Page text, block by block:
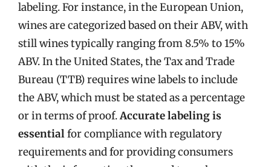
labeling. For instance, in the European Union,
wines are categorized based on their ABV, with
still wines typically ranging from 8.5% to 15%
ABV. In the United States, the Tax and Trade
Bureau (TTB) requires wine labels to include
the ABV, which must be stated as a percentage
or in terms of proof.Accurate labeling is
essentialfor compliance with regulatory
requirements and for providing consumers